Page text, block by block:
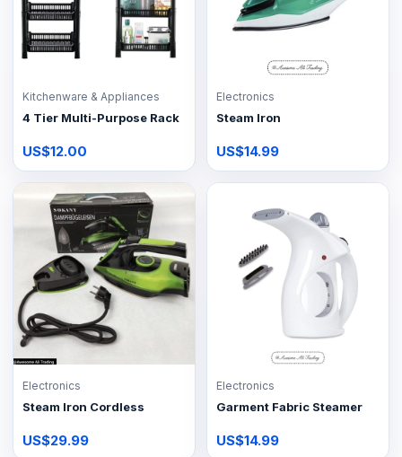
Kitchenware & Appliances
4 Tier Multi-Purpose Rack
US$12.00
Electronics
Steam Iron
US$14.99
Electronics
Steam Iron Cordless
US$29.99
Electronics
Garment Fabric Steamer
US$14.99